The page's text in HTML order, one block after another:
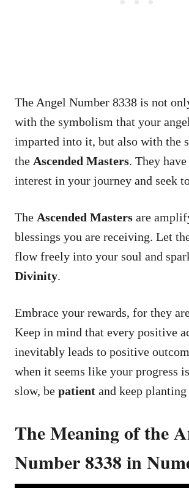
The Angel Number 8338 is not
with the symbolism that your
imparted into it, but also with the
the Ascended Masters. They
interest in your journey and seek
The Ascended Masters are
blessings you are receiving. Let
flow freely into your soul and
Divinity.
Embrace your rewards, for they
Keep in mind that every positive
inevitably leads to positive
when it seems like your progress
slow, be patient and keep planting
The Meaning of the
Number 8338 in